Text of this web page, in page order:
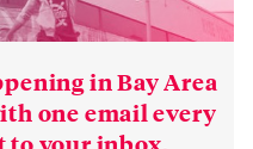
in Bay Area
one email every
your inbox.